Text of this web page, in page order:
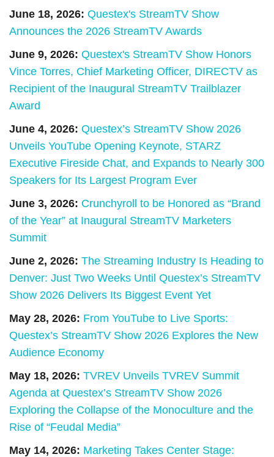
June 18, 2026: Questex's StreamTV Show
Announces the 2026 StreamTV Awards
June 9, 2026: Questex's StreamTV Show Honors
Vince Torres, Chief Marketing Officer, DIRECTV as
Recipient of the Inaugural StreamTV Trailblazer
Award
June 4, 2026: Questex’s StreamTV Show 2026
Unveils YouTube Opening Keynote, STARZ
Executive Fireside Chat, and Expands to Nearly 300
Speakers for Its Largest Program Ever
June 3, 2026: Crunchyroll to be Honored as “Brand
of the Year” at Inaugural StreamTV Marketers
Summit
June 2, 2026: The Streaming Industry Is Heading to
Denver: Just Two Weeks Until Questex’s StreamTV
Show 2026 Delivers Its Biggest Event Yet
May 28, 2026: From YouTube to Live Sports:
Questex’s StreamTV Show 2026 Explores the New
Audience Economy
May 18, 2026: TVREV Unveils TVREV Summit
Agenda at Questex’s StreamTV Show 2026
Exploring the Collapse of the Monoculture and the
Rise of “Feudal Media”
May 14, 2026: Marketing Takes Center Stage: